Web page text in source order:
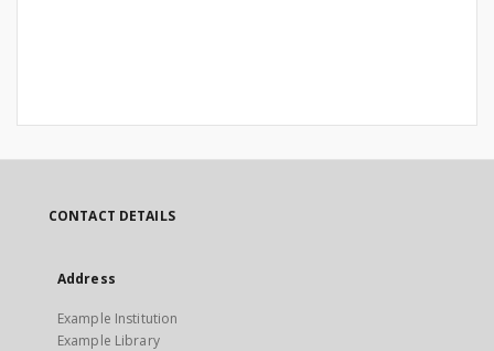
CONTACT DETAILS
Address
Example Institution
Example Library